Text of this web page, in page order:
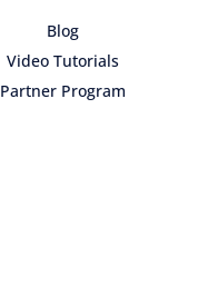
Blog
Video Tutorials
Partner Program